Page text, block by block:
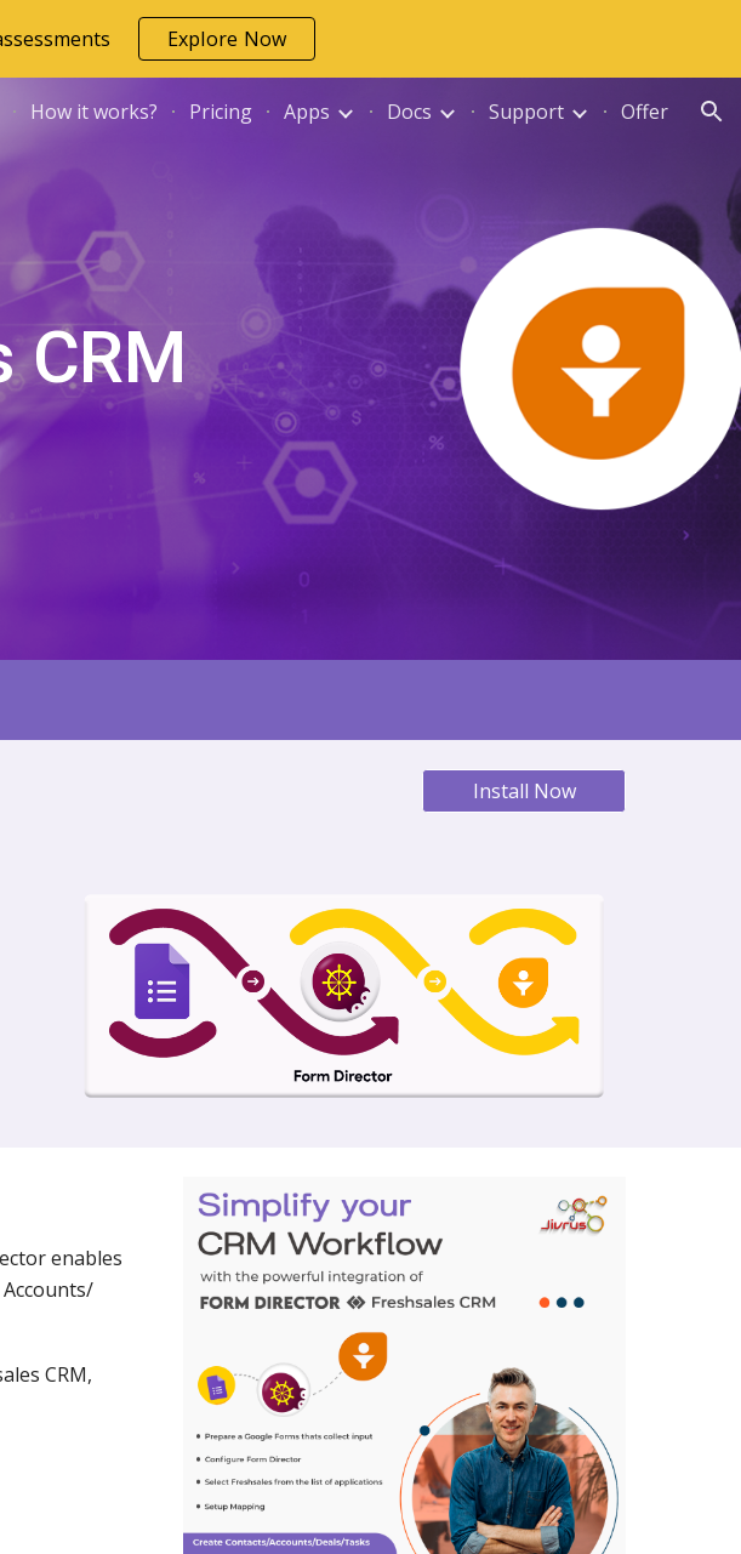
Skip to navigationExplore Now
How it works? Pricing Apps Docs Support Offer
CRM
Install Now
enables
CRM,